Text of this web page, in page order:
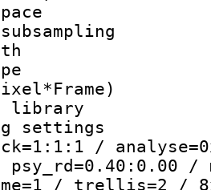
type :
library
/
psy_rd=0.40:0.00 /
/ trellis=2 /